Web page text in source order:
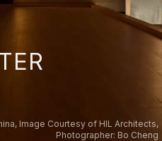
Image Courtesy of HIL Architects,
Photographer: Bo Cheng